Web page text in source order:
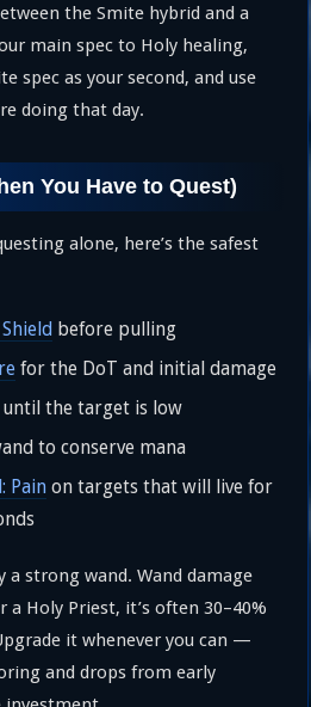
the Smite hybrid and a
main spec to Holy healing,
spec as your second, and use
doing that day.
You Have to Quest)
alone, here’s the safest
before pulling
for the DoT and initial damage
until the target is low
to conserve mana
Pain on targets that will live for
a strong wand. Wand damage
a Holy Priest, it’s often 30–40%
it whenever you can —
and drops from early